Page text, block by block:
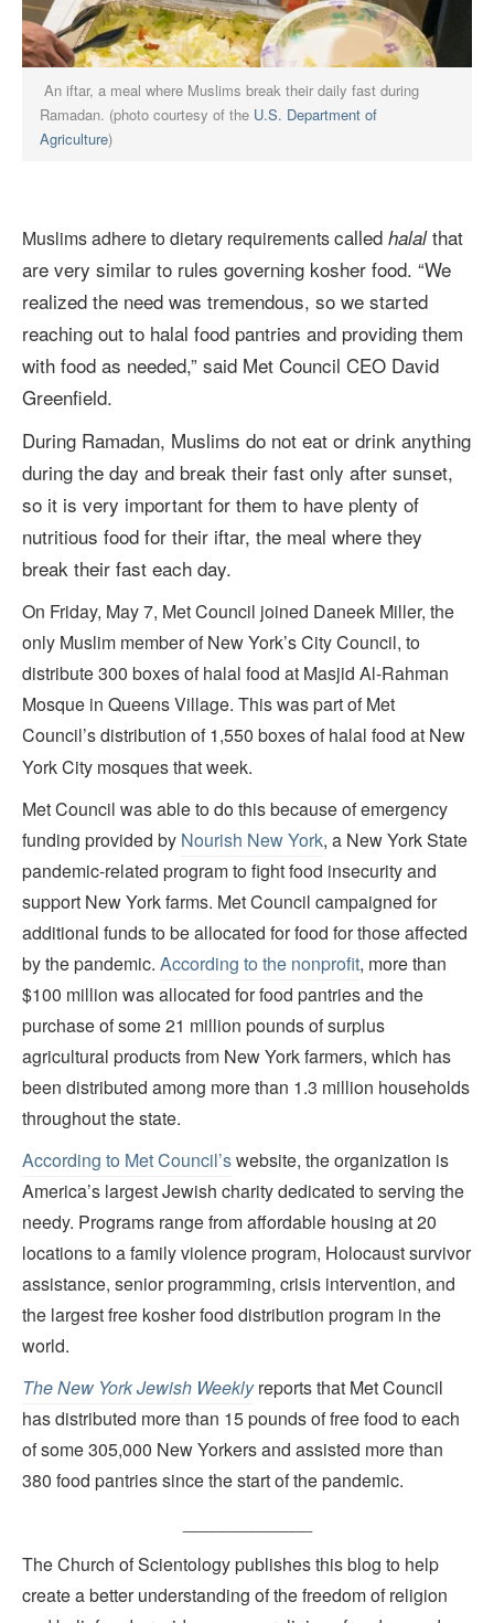
An iftar, a meal where Muslims break their daily fast during
Ramadan. (photo courtesy of the U.S. Department of
Agriculture)
Muslims adhere to dietary requirementscalled halalthat
are very similar to rules governing kosher food. “We
realized the need was tremendous, so we started
reaching out to halal food pantries and providing them
with food as needed,” said Met Council CEO David
Greenfield.
During Ramadan, Muslims do not eat or drink anything
during the day and break their fast only after sunset,
so it is very important for them to have plenty of
nutritious food for their iftar, the meal where they
break their fast each day.
On Friday, May 7, Met Council joined Daneek Miller, the
only Muslim member of New York’s City Council, to
distribute 300 boxes of halal food at Masjid Al-Rahman
Mosque in Queens Village. This was part of Met
Council’s distribution of 1,550 boxes of halal food at New
York City mosques that week.
Met Council was able to do this because of emergency
funding provided by Nourish New York, a New York State
pandemic-related program to fight food insecurity and
support New York farms. Met Council campaigned for
additional funds to be allocated for food for those affected
by the pandemic. According to the nonprofit, more than
$100 million was allocated for food pantries and the
purchase of some 21 million pounds of surplus
agricultural products from New York farmers, which has
been distributed among more than 1.3 million households
throughout the state.
According to Met Council’swebsite, the organization is
America’s largest Jewish charity dedicated to serving the
needy. Programs range from affordable housing at 20
locations to a family violence program, Holocaust survivor
assistance, senior programming, crisis intervention, and
the largest free kosher food distribution program in the
world.
The New York Jewish Weeklyreports that Met Council
has distributed more than 15 pounds of free food to each
of some 305,000 New Yorkers and assisted more than
380 food pantries since the start of the pandemic.
The Church of Scientology publishes this blog to help
create a better understanding of the freedom of religion